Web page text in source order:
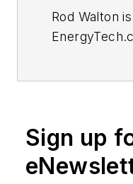
Rod Walton
Walton
and business
World. Later,
Sign up